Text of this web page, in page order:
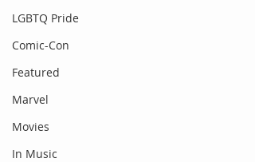
LGBTQ Pride
Comic-Con
Featured
Marvel
Movies
In Music